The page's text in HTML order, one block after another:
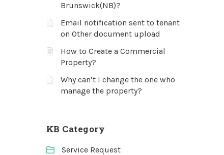
Brunswick(NB)?
Email notification sent to tenant
on Other document upload
How to Create a Commercial
Property?
Why can’t I change the one who
manage the property?
KB Category
Service Request